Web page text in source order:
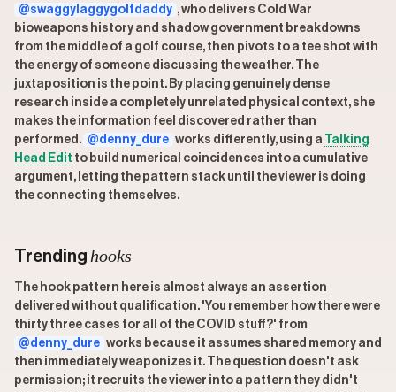
@swaggylaggygolfdaddy , who delivers Cold War
bioweapons history and shadow government breakdowns
from the middle of a golf course, then pivots to a tee shot with
the energy of someone discussing the weather. The
juxtaposition is the point. By placing genuinely dense
research inside a completely unrelated physical context, she
makes the information feel discovered rather than
performed. @denny_dure works differently, using a
Talking
Head Edit to build numerical coincidences into a cumulative
argument, letting the pattern stack until the viewer is doing
the connecting themselves.
Trending hooks
The hook pattern here is almost always an assertion
delivered without qualification. 'You remember how there were
thirty three cases for all of the COVID stuff?' from
@denny_dure works because it assumes shared memory and
then immediately weaponizes it. The question doesn't ask
permission; it recruits the viewer into a pattern they didn't